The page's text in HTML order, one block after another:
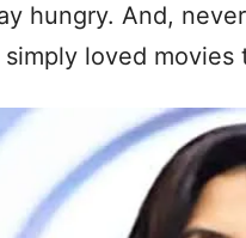
hungry. And,
loved movies